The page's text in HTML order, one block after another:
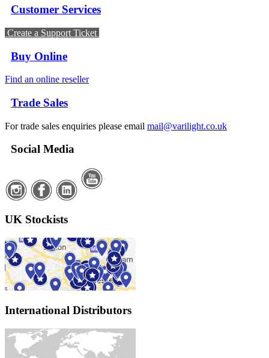
Customer Services
Create a Support Ticket
Buy Online
Find an online reseller
Trade Sales
For trade sales enquiries please email mail@varilight.co.uk
Social Media
UK Stockists
International Distributors